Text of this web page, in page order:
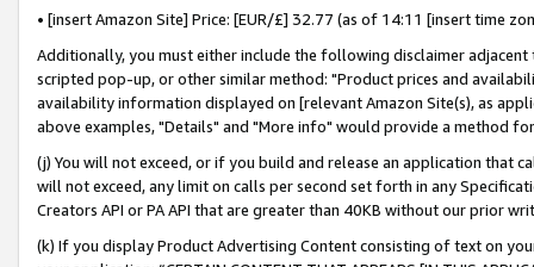
• [insert Amazon Site] Price: [EUR/£] 32.77 (as of 14:11 [insert time
Additionally, you must either include the following disclaimer
scripted pop-up, or other similar method: "Product prices and
availability information displayed on [relevant Amazon Site(s), as
above examples, "Details" and "More info" would provide a method
(j) You will not exceed, or if you build and release an application that
will not exceed, any limit on calls per second set forth in any
Creators API or PA API that are greater than 40KB without our prior
(k) If you display Product Advertising Content consisting of text on